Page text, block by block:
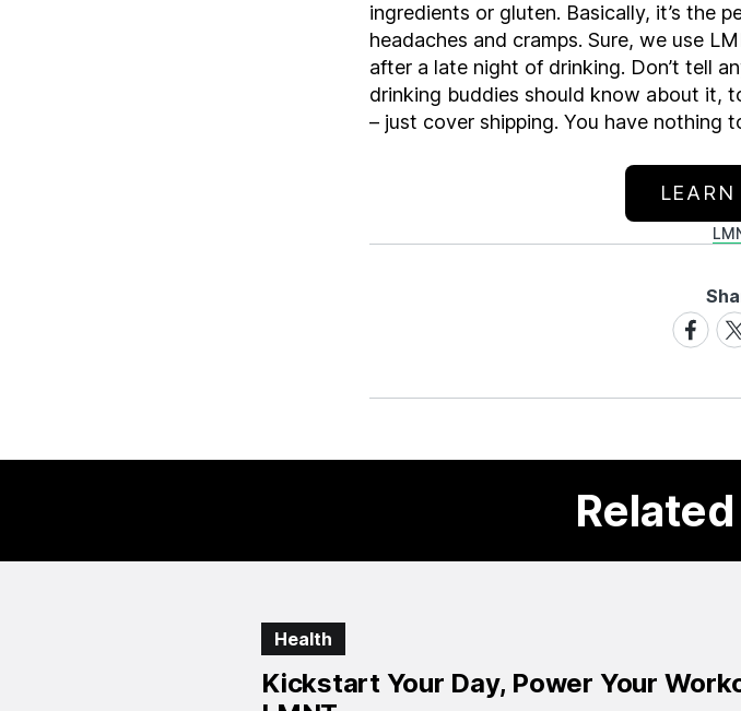
ingredients or gluten. Basically, it’s the
headaches and cramps. Sure, we use
after a late night of drinking. Don’t tell
drinking buddies should know about it,
– just cover shipping. You have nothing
LEARN
Share
on
on
Health
Kickstart Your Day, Power Your